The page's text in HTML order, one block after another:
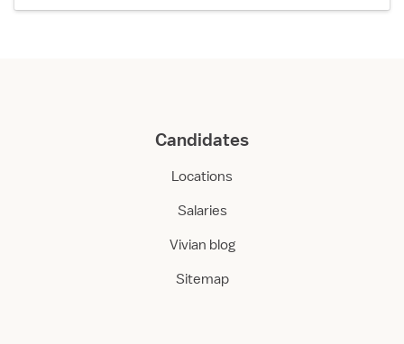
Candidates
Locations
Salaries
Vivian blog
Sitemap